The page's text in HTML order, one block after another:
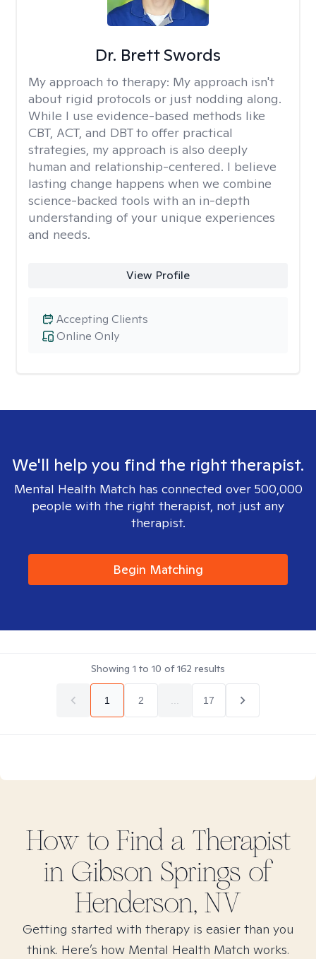
Dr. Brett Swords
My approach to therapy: My approach isn't
about rigid protocols or just nodding along.
While I use evidence-based methods like
CBT, ACT, and DBT to offer practical
strategies, my approach is also deeply
human and relationship-centered. I believe
lasting change happens when we combine
science-backed tools with an in-depth
understanding of your unique experiences
and needs.
View Profile
Online Only
Accepting Clients
We'll help you find the right therapist.
Mental Health Match has connected over 500,000
people with the right therapist, not just any
therapist.
Begin Matching
Showing 1 to 10 of162 results
1 2 17
How to Find a Therapist
in Gibson Springs of
Henderson, NV
Getting started with therapy is easier than you
think. Here’s how Mental Health Match works.